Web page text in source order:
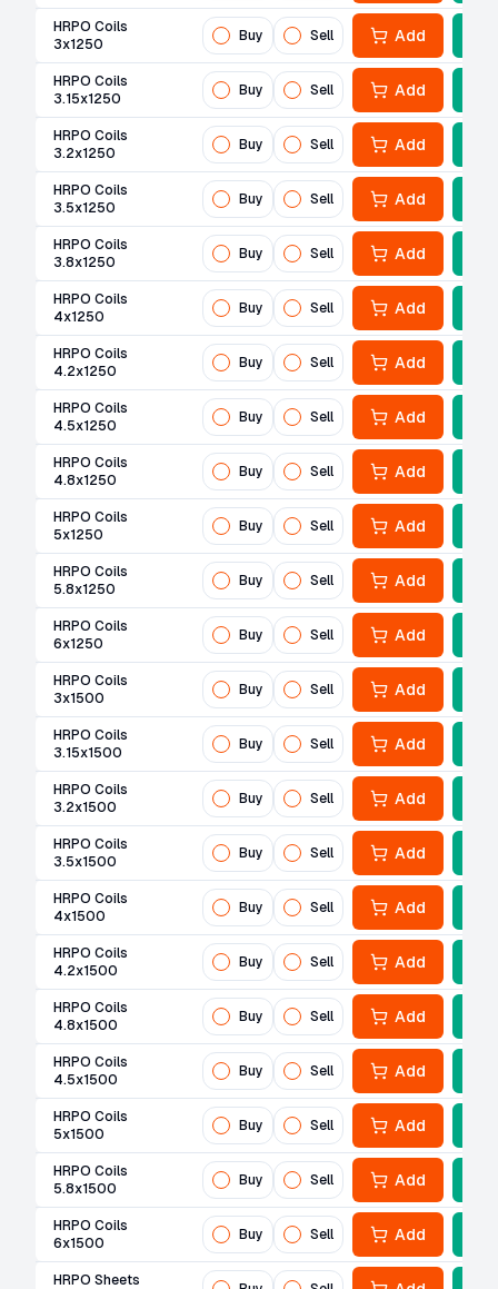
HRPO Coils
3x1250
Buy Sell Add
HRPO Coils
3.15x1250
Buy Sell Add
HRPO Coils
3.2x1250
Buy Sell Add
HRPO Coils
3.5x1250
Buy Sell Add
HRPO Coils
3.8x1250
Buy Sell Add
HRPO Coils
4x1250
Buy Sell Add
HRPO Coils
4.2x1250
Buy Sell Add
HRPO Coils
4.5x1250
Buy Sell Add
HRPO Coils
4.8x1250
Buy Sell Add
HRPO Coils
5x1250
Buy Sell Add
HRPO Coils
5.8x1250
Buy Sell Add
HRPO Coils
6x1250
Buy Sell Add
HRPO Coils
3x1500
Buy Sell Add
HRPO Coils
3.15x1500
Buy Sell Add
HRPO Coils
3.2x1500
Buy Sell Add
HRPO Coils
3.5x1500
Buy Sell Add
HRPO Coils
4x1500
Buy Sell Add
HRPO Coils
4.2x1500
Buy Sell Add
HRPO Coils
4.8x1500
Buy Sell Add
HRPO Coils
4.5x1500
Buy Sell Add
HRPO Coils
5x1500
Buy Sell Add
HRPO Coils
5.8x1500
Buy Sell Add
HRPO Coils
6x1500
Buy Sell Add
HRPO Sheets